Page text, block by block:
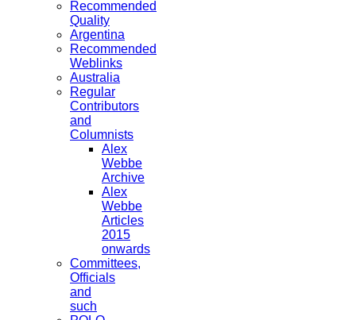
Recommended
Quality
Argentina
Recommended
Weblinks
Australia
Regular
Contributors
and
Columnists
Alex
Webbe
Archive
Alex
Webbe
Articles
2015
onwards
Committees,
Officials
and
such